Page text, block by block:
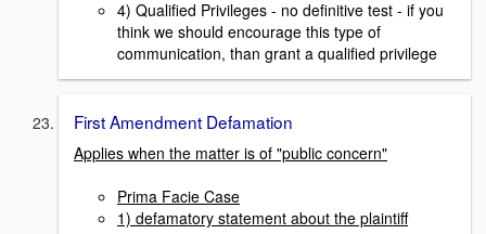
4) Qualified Privileges - no definitive test - if you
think we should encourage this type of
communication, than grant a qualified privilege
First Amendment Defamation
Applies when the matter is of "public concern"
Prima Facie Case
1) defamatory statement about the plaintiff